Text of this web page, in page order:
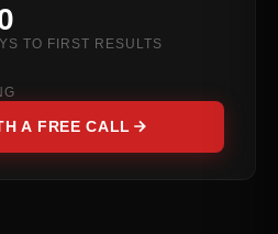
TO FIRST RESULTS
A FREE CALL